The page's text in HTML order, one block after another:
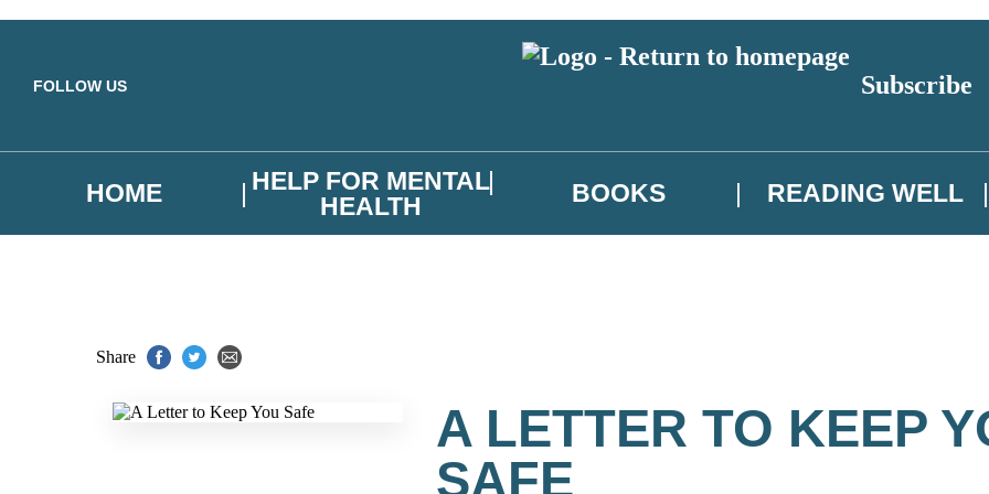
FOLLOW US Subscribe
HOME
HELP FOR MENTAL
HEALTH
BOOKS READING WELL
Share
A LETTER TO KEEP
SAFE